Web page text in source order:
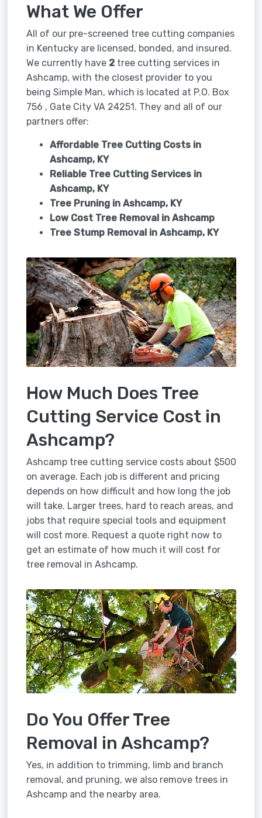
What We Offer
All of our pre-screened tree cutting companies
in Kentucky are licensed, bonded, and insured.
We currently have 2tree cutting services in
Ashcamp, with the closest provider to you
being Simple Man, which is located at P.O. Box
756 , Gate City VA 24251. They and all of our
partners offer:
Affordable Tree Cutting Costs in
Ashcamp, KY
Reliable Tree Cutting Services in
Ashcamp, KY
Tree Pruning in Ashcamp, KY
Low Cost Tree Removal in Ashcamp
Tree Stump Removal in Ashcamp, KY
How Much Does Tree
Cutting Service Cost in
Ashcamp?
Ashcamp tree cutting service costs about $500
on average. Each job is different and pricing
depends on how difficult and how long the job
will take. Larger trees, hard to reach areas, and
jobs that require special tools and equipment
will cost more. Request a quote right now to
get an estimate of how much it will cost for
tree removal in Ashcamp.
Do You Offer Tree
Removal in Ashcamp?
Yes, in addition to trimming, limb and branch
removal, and pruning, we also remove trees in
Ashcamp and the nearby area.